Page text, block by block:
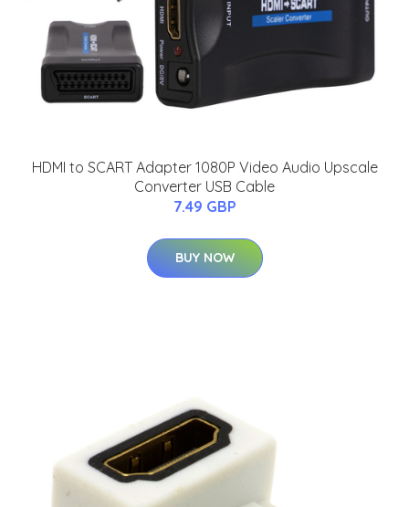
HDMI to SCART Adapter 1080P Video Audio Upscale
Converter USB Cable
7.49 GBP
BUY NOW